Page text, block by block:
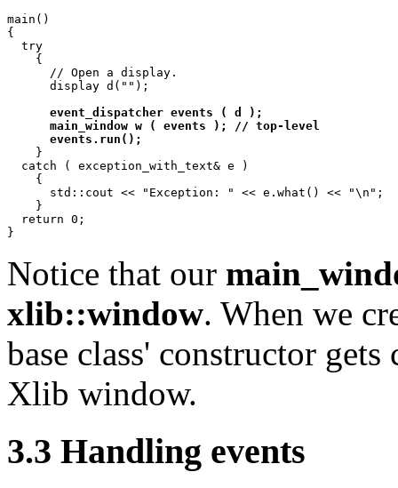
main()
{
  try
    {
      // Open a display.
      display d("");
event_dispatcher events ( d );
      main_window w ( events ); // top-level
      events.run();
}
  catch ( exception_with_text& e )
    {
      std::cout << "Exception: " << e.what() << "\n";
    }
  return 0;
Notice that our
xlib::window. When we
base class' constructor
Xlib window.
3.3 Handling events